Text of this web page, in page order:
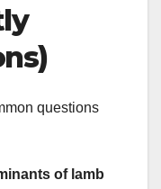
questions
of lamb